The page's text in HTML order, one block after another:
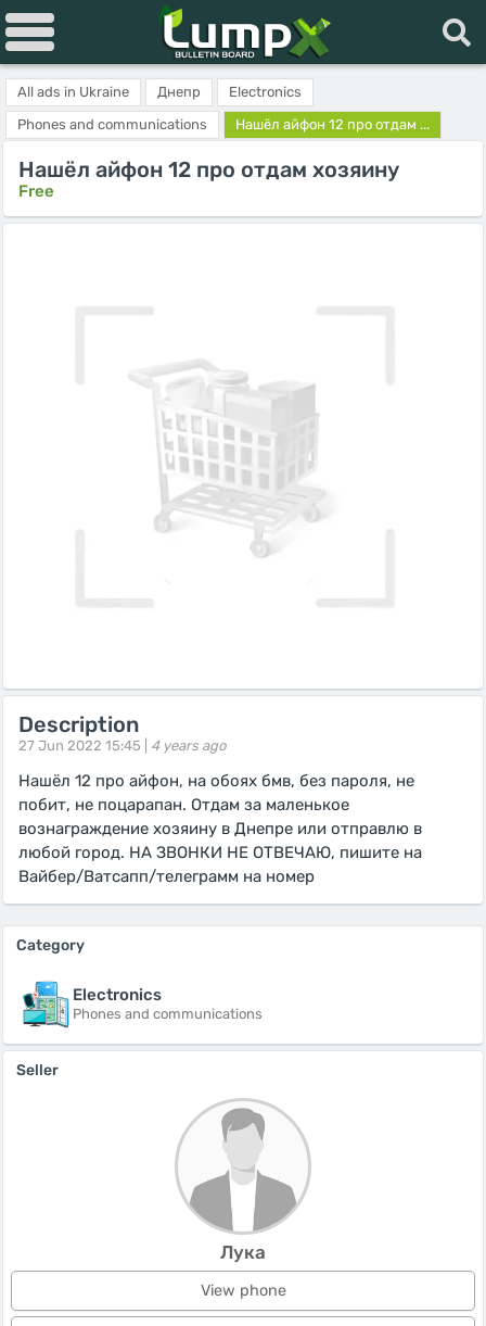
All ads in Ukraine Днепр
Electronics
Phones and communications
Нашёл айфон 12 про отдам ...
Нашёл айфон 12 про отдам хозяину
Free
Description
27 Jun 2022 15:45 | 4 years ago
Нашёл 12 про айфон, на обоях бмв, без пароля, не
побит, не поцарапан. Отдам за маленькое
вознаграждение хозяину в Днепре или отправлю в
любой город. НА ЗВОНКИ НЕ ОТВЕЧАЮ, пишите на
Вайбер/Ватсапп/телеграмм на номер
Category
Electronics
Phones and communications
Seller
Лука
View phone